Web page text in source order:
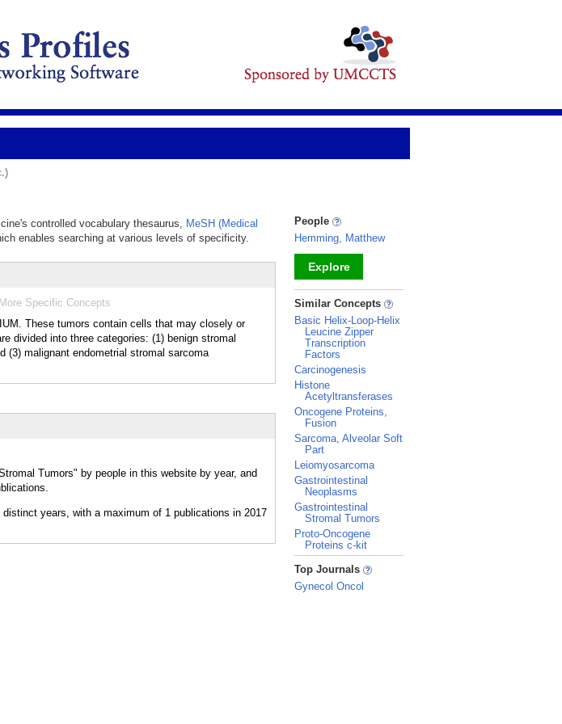
controlled vocabulary thesaurus, MeSH (Medical
enables searching at various levels of specificity.
More Specific Concepts
These tumors contain cells that may closely or
divided into three categories: (1) benign stromal
(3) malignant endometrial stromal sarcoma
Tumors" by people in this website by year, and
People
Hemming, Matthew
Explore
_
Similar Concepts
Basic Helix-Loop-Helix
Leucine Zipper
Transcription
Factors
Carcinogenesis
Histone
Acetyltransferases
Oncogene Proteins,
Fusion
Sarcoma, Alveolar Soft
Part
Leiomyosarcoma
Gastrointestinal
Neoplasms
Gastrointestinal
Stromal Tumors
Proto-Oncogene
Proteins c-kit
_
Top Journals
Gynecol Oncol